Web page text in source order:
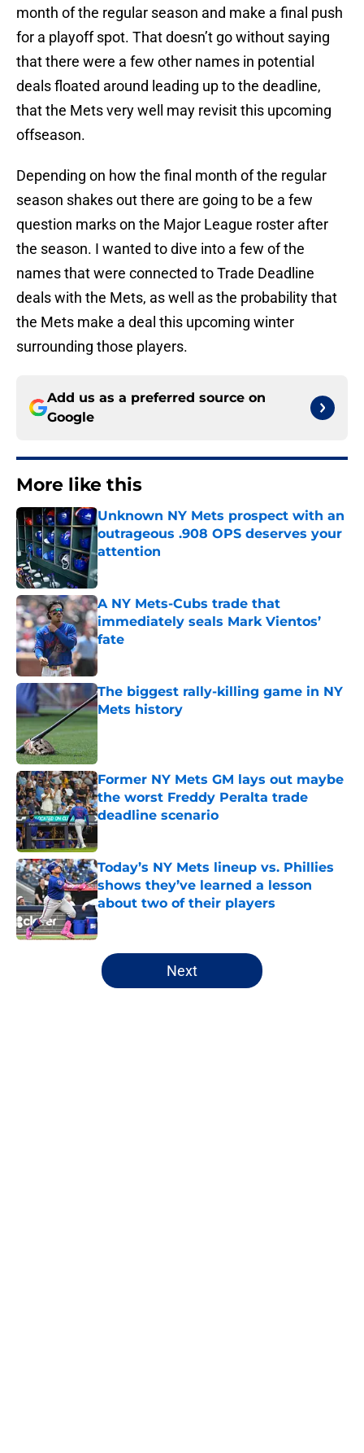
month of the regular season and make a final push
for a playoff spot. That doesn’t go without saying
that there were a few other names in potential
deals floated around leading up to the deadline,
that the Mets very well may revisit this upcoming
offseason.
Depending on how the final month of the regular
season shakes out there are going to be a few
question marks on the Major League roster after
the season. I wanted to dive into a few of the
names that were connected to Trade Deadline
deals with the Mets, as well as the probability that
the Mets make a deal this upcoming winter
surrounding those players.
Add us as a preferred source on
Google
More like this
Unknown NY Mets prospect with an
outrageous .908 OPS deserves your
attention
Published by on Invalid Date
A NY Mets-Cubs trade that
immediately seals Mark Vientos’
fate
Published by on Invalid Date
The biggest rally-killing game in NY
Mets history
Published by on Invalid Date
Former NY Mets GM lays out maybe
the worst Freddy Peralta trade
deadline scenario
Today’s NY Mets lineup vs. Phillies
shows they’ve learned a lesson
about two of their players
Published by on Invalid Date
5 related articles loaded
Next